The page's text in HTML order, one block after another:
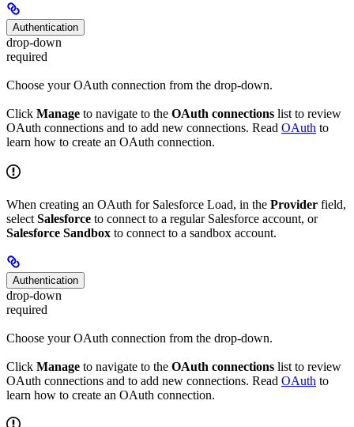
Authentication
drop-down
required
Choose your OAuth connection from the drop-down.
Click Manage to navigate to the OAuth connections list to review
OAuth connections and to add new connections. Read OAuth to
learn how to create an OAuth connection.
When creating an OAuth for Salesforce Load, in the Provider field,
select Salesforce to connect to a regular Salesforce account, or
Salesforce Sandbox to connect to a sandbox account.
Authentication
drop-down
required
Choose your OAuth connection from the drop-down.
Click Manage to navigate to the OAuth connections list to review
OAuth connections and to add new connections. Read OAuth to
learn how to create an OAuth connection.